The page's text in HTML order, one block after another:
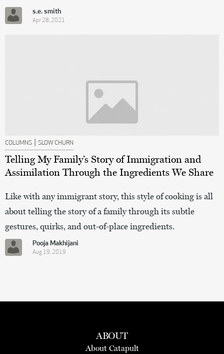
s.e. smith
Apr 28, 2021
COLUMNS | SLOW CHURN
Telling My Family’s Story of Immigration and
Assimilation Through the Ingredients We Share
Like with any immigrant story, this style of cooking is all
about telling the story of a family through its subtle
gestures, quirks, and out-of-place ingredients.
Pooja Makhijani
Aug 19, 2019
ABOUT
About Catapult